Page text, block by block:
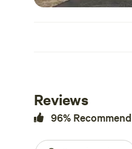
Reviews
96% Recommend